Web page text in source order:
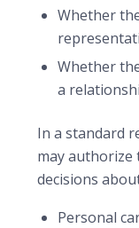
Whether
Whether
a
In a standard
may authorize
decisions
Personal